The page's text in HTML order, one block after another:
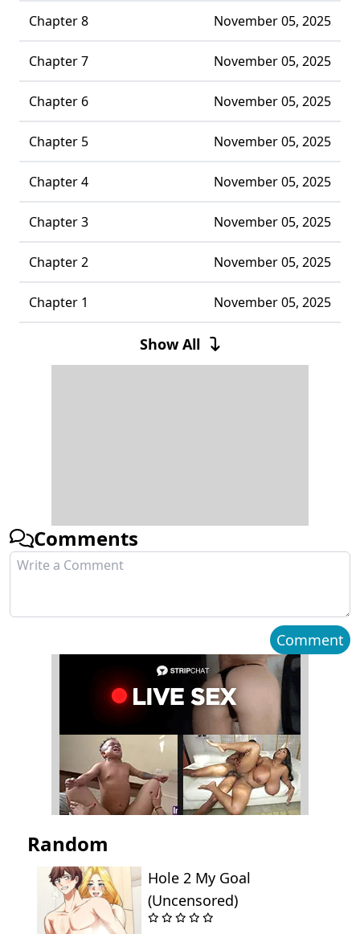
Chapter 8 November 05, 2025
Chapter 7 November 05, 2025
Chapter 6 November 05, 2025
Chapter 5 November 05, 2025
Chapter 4 November 05, 2025
Chapter 3 November 05, 2025
Chapter 2 November 05, 2025
Chapter 1 November 05, 2025
November 05, 2025
Show All
Comments
Comment
Random
Hole 2 My Goal
(Uncensored)